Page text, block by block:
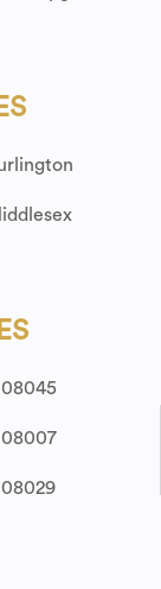
08045
08007
08029